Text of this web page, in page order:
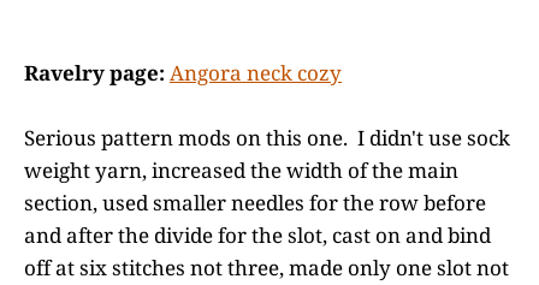
Ravelry page: Angora neck cozy
Serious pattern mods on this one. I didn't use sock
weight yarn, increased the width of the main
section, used smaller needles for the row before
and after the divide for the slot, cast on and bind
off at six stitches not three, made only one slot not